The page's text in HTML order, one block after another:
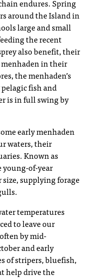
endures. Spring
around the Island in
large and small
the recent
also benefit, their
menhaden in their
the menhaden’s
fish and
is in full swing by
early menhaden
waters, their
Known as
young-of-year
supplying forage
temperatures
to leave our
by mid-
and early
of stripers, bluefish,
help drive the